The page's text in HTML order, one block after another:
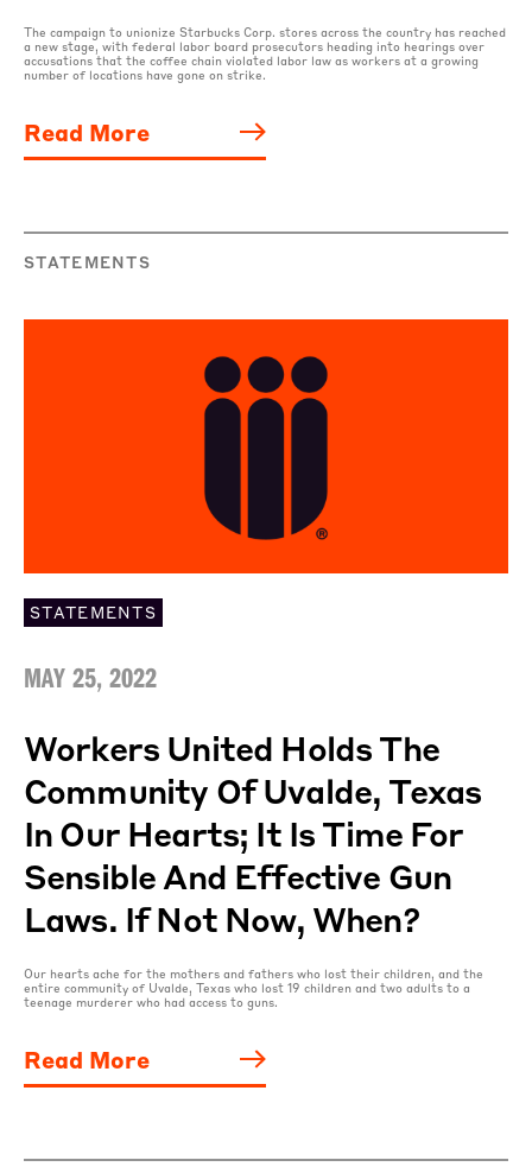
The campaign to unionize Starbucks Corp. stores across the country has reached
a new stage, with federal labor board prosecutors heading into hearings over
accusations that the coffee chain violated labor law as workers at a growing
number of locations have gone on strike.
Read More
STATEMENTS
STATEMENTS
MAY 25, 2022
Workers United Holds The
Community Of Uvalde, Texas
In Our Hearts; It Is Time For
Sensible And Effective Gun
Laws. If Not Now, When?
Our hearts ache for the mothers and fathers who lost their children, and the
entire community of Uvalde, Texas who lost 19 children and two adults to a
teenage murderer who had access to guns.
Read More